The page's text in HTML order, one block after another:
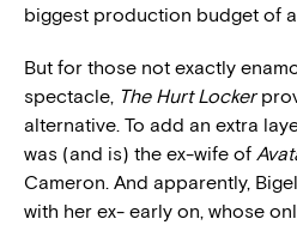
biggest production budget of
But for those not exactly
spectacle, The Hurt Locker
alternative. To add an extra
was (and is) the ex-wife of
Cameron. And apparently,
with her ex- early on, whose